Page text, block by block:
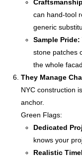
can hand-tool
generic
Sample Pride:
stone patches
the whole
They Manage
NYC construction
anchor.
Green Flags:
Dedicated
knows your
Realistic